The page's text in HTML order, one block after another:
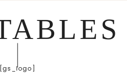
[gs_logo]